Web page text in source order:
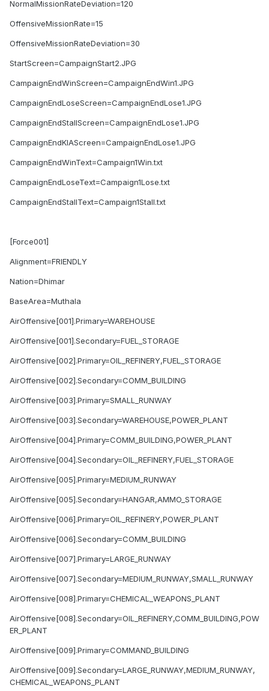
NormalMissionRateDeviation=120
OffensiveMissionRate=15
OffensiveMissionRateDeviation=30
StartScreen=CampaignStart2.JPG
CampaignEndWinScreen=CampaignEndWin1.JPG
CampaignEndLoseScreen=CampaignEndLose1.JPG
CampaignEndStallScreen=CampaignEndLose1.JPG
CampaignEndKIAScreen=CampaignEndLose1.JPG
CampaignEndWinText=Campaign1Win.txt
CampaignEndLoseText=Campaign1Lose.txt
CampaignEndStallText=Campaign1Stall.txt
[Force001]
Alignment=FRIENDLY
Nation=Dhimar
BaseArea=Muthala
AirOffensive[001].Primary=WAREHOUSE
AirOffensive[001].Secondary=FUEL_STORAGE
AirOffensive[002].Primary=OIL_REFINERY,FUEL_STORAGE
AirOffensive[002].Secondary=COMM_BUILDING
AirOffensive[003].Primary=SMALL_RUNWAY
AirOffensive[003].Secondary=WAREHOUSE,POWER_PLANT
AirOffensive[004].Primary=COMM_BUILDING,POWER_PLANT
AirOffensive[004].Secondary=OIL_REFINERY,FUEL_STORAGE
AirOffensive[005].Primary=MEDIUM_RUNWAY
AirOffensive[005].Secondary=HANGAR,AMMO_STORAGE
AirOffensive[006].Primary=OIL_REFINERY,POWER_PLANT
AirOffensive[006].Secondary=COMM_BUILDING
AirOffensive[007].Primary=LARGE_RUNWAY
AirOffensive[007].Secondary=MEDIUM_RUNWAY,SMALL_RUNWAY
AirOffensive[008].Primary=CHEMICAL_WEAPONS_PLANT
AirOffensive[008].Secondary=OIL_REFINERY,COMM_BUILDING,POW
ER_PLANT
AirOffensive[009].Primary=COMMAND_BUILDING
AirOffensive[009].Secondary=LARGE_RUNWAY,MEDIUM_RUNWAY,
CHEMICAL_WEAPONS_PLANT